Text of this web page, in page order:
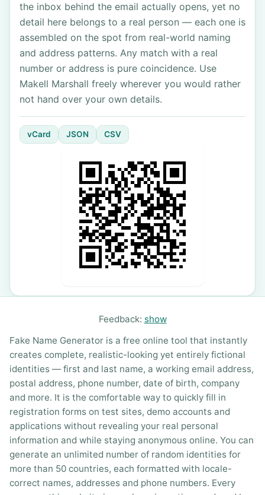
the inbox behind the email actually opens, yet no
detail here belongs to a real person — each one is
assembled on the spot from real-world naming
and address patterns. Any match with a real
number or address is pure coincidence. Use
Makell Marshall freely wherever you would rather
not hand over your own details.
vCard JSON CSV
Feedback: show
Fake Name Generator is a free online tool that instantly
creates complete, realistic-looking yet entirely fictional
identities — first and last name, a working email address,
postal address, phone number, date of birth, company
and more. It is the comfortable way to quickly fill in
registration forms on test sites, demo accounts and
applications without revealing your real personal
information and while staying anonymous online. You can
generate an unlimited number of random identities for
more than 50 countries, each formatted with locale-
correct names, addresses and phone numbers. Every